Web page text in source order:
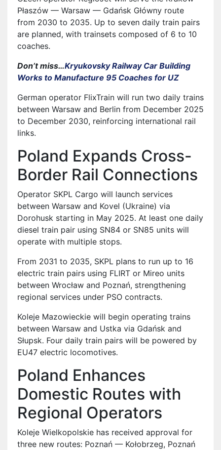
Płaszów — Warsaw — Gdańsk Główny route
from 2030 to 2035. Up to seven daily train pairs
are planned, with trainsets composed of 6 to 10
coaches.
Don’t miss…Kryukovsky Railway Car Building
Works to Manufacture 95 Coaches for UZ
German operator FlixTrain will run two daily trains
between Warsaw and Berlin from December 2025
to December 2030, reinforcing international rail
links.
Poland Expands Cross-
Border Rail Connections
Operator SKPL Cargo will launch services
between Warsaw and Kovel (Ukraine) via
Dorohusk starting in May 2025. At least one daily
diesel train pair using SN84 or SN85 units will
operate with multiple stops.
From 2031 to 2035, SKPL plans to run up to 16
electric train pairs using FLIRT or Mireo units
between Wrocław and Poznań, strengthening
regional services under PSO contracts.
Koleje Mazowieckie will begin operating trains
between Warsaw and Ustka via Gdańsk and
Słupsk. Four daily train pairs will be powered by
EU47 electric locomotives.
Poland Enhances
Domestic Routes with
Regional Operators
Koleje Wielkopolskie has received approval for
three new routes: Poznań — Kołobrzeg, Poznań